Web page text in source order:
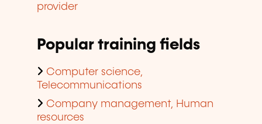
provider
Popular training fields
Computer science,
Telecommunications
Company management, Human
resources